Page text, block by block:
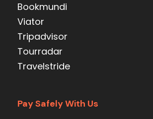
Bookmundi
Viator
Tripadvisor
Tourradar
Travelstride
Pay Safely With Us